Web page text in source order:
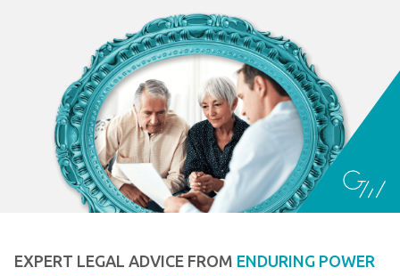
EXPERT LEGAL ADVICE FROM ENDURING POWER